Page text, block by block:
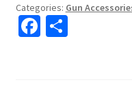
Categories: Gun
Fa S